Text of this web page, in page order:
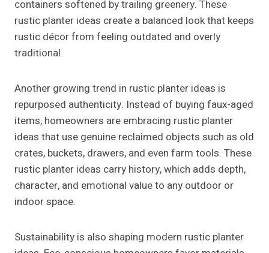
containers softened by trailing greenery. These
rustic planter ideas create a balanced look that keeps
rustic décor from feeling outdated and overly
traditional.
Another growing trend in rustic planter ideas is
repurposed authenticity. Instead of buying faux-aged
items, homeowners are embracing rustic planter
ideas that use genuine reclaimed objects such as old
crates, buckets, drawers, and even farm tools. These
rustic planter ideas carry history, which adds depth,
character, and emotional value to any outdoor or
indoor space.
Sustainability is also shaping modern rustic planter